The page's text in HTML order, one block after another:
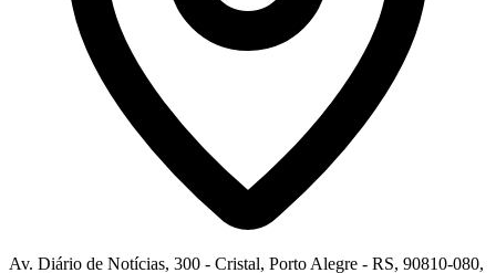
Av. Diário de Notícias, 300 - Cristal, Porto Alegre - RS, 90810-080,